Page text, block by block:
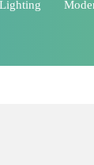
Lighting